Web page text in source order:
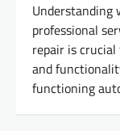
Understanding
professional
repair is
and
functioning